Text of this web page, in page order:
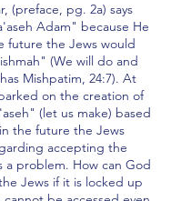
(preface, pg. 2a) says
Adam" because He
future the Jews would
(We will do and
Mishpatim, 24:7). At
on the creation of
(let us make) based
the future the Jews
accepting the
a problem. How can God
Jews if it is locked up